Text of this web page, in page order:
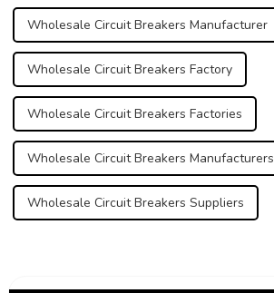
Wholesale Circuit Breakers Manufacturer
Wholesale Circuit Breakers Factory
Wholesale Circuit Breakers Factories
Wholesale Circuit Breakers Manufacturers
Wholesale Circuit Breakers Suppliers